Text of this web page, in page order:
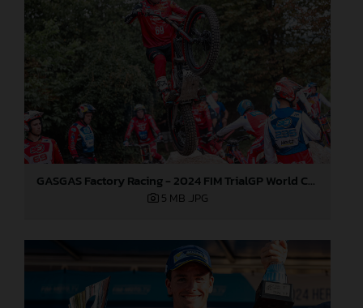
GASGAS Factory Racing - 2024 FIM TrialGP World Championship - Round 6, France
5 MB .JPG